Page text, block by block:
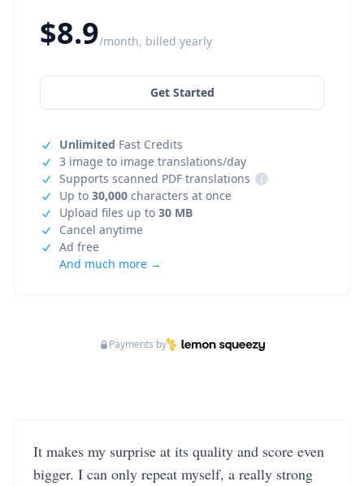
$8.9/month, billed yearly
Get Started
Unlimited Fast Credits
3 image to image translations/day
Supports scanned PDF translations
i
Up to 30,000 characters at once
Upload files up to 30 MB
Cancel anytime
Ad free
And much more →
Payments by
It makes my surprise at its quality and score even
bigger. I can only repeat myself, a really strong